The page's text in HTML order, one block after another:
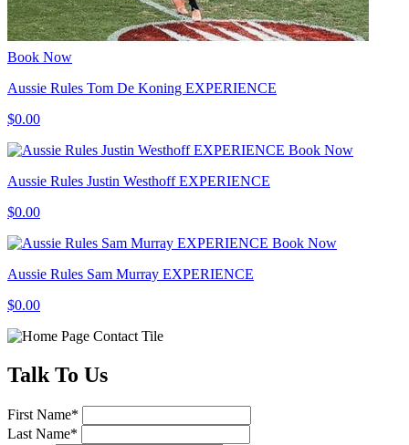
Book Now
Aussie Rules Tom De Koning EXPERIENCE
$0.00
Book Now
Aussie Rules Justin Westhoff EXPERIENCE
$0.00
Book Now
Aussie Rules Sam Murray EXPERIENCE
$0.00
Talk To Us
First Name*
Last Name*